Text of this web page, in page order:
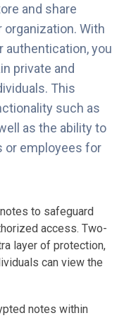
and share
With
you
private and
This
such as
as the ability to
or employees for
to safeguard
access. Two-
layer of protection,
can view the
notes within